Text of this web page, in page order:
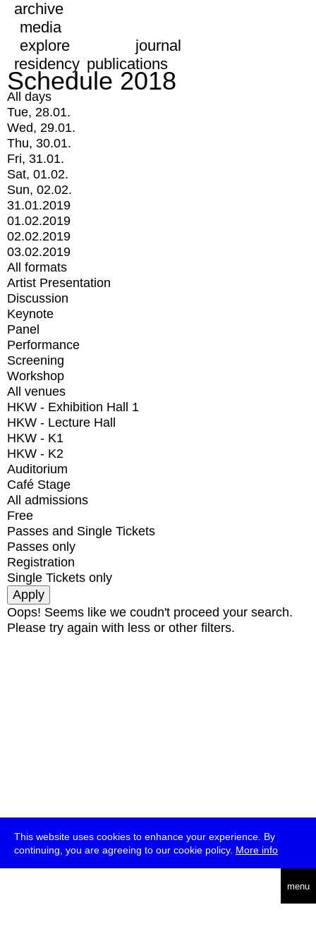
This website uses cookies to enhance your experience. By
continuing, you are agreeing to our cookie policy. More info
menu
archive
media
explore
journal
residency publications
Schedule 2018
All days
Tue, 28.01.
Wed, 29.01.
Thu, 30.01.
Fri, 31.01.
Sat, 01.02.
Sun, 02.02.
31.01.2019
01.02.2019
02.02.2019
03.02.2019
All formats
Artist Presentation
Discussion
Keynote
Panel
Performance
Screening
Workshop
All venues
HKW - Exhibition Hall 1
HKW - Lecture Hall
HKW - K1
HKW - K2
Auditorium
Café Stage
All admissions
Free
Passes and Single Tickets
Passes only
Registration
Single Tickets only
Oops! Seems like we coudn't proceed your search.
Please try again with less or other filters.